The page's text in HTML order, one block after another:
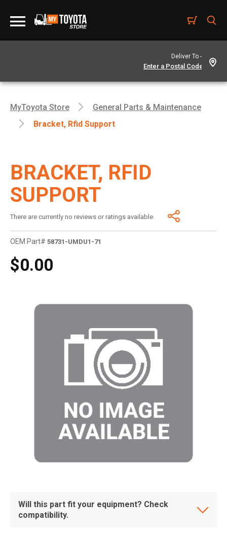
Deliver To -
MyToyota Store
General Parts & Maintenance
Bracket, Rfid Support
BRACKET, RFID
SUPPORT
There are currently no reviews or ratings available.
OEM Part# 58731-UMDU1-71
$0.00
Will this part fit your equipment? Check
compatibility.